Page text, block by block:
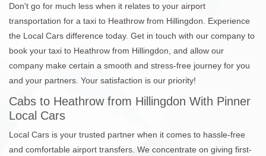
Don't go for much less when it relates to your airport
transportation for a taxi to Heathrow from Hillingdon. Experience
the Local Cars difference today. Get in touch with our company to
book your taxi to Heathrow from Hillingdon, and allow our
company make certain a smooth and stress-free journey for you
and your partners. Your satisfaction is our priority!
Cabs to Heathrow from Hillingdon With Pinner
Local Cars
Local Cars is your trusted partner when it comes to hassle-free
and comfortable airport transfers. We concentrate on giving first-